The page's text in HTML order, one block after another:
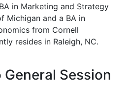
in Marketing and Strategy
Michigan and a BA in
from Cornell
resides in Raleigh, NC.
General Session